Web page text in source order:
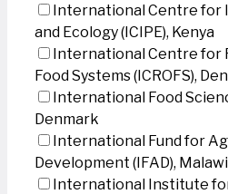
International Centre for
and Ecology (ICIPE), Kenya
International Centre for
Food Systems (ICROFS),
International Food
Denmark
International Fund for
Development (IFAD), Malawi
International Institute